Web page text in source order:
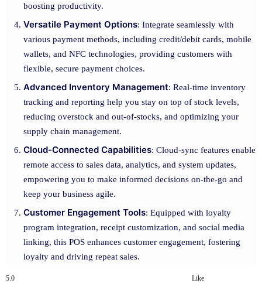
boosting productivity.
Versatile Payment Options: Integrate seamlessly with
various payment methods, including credit/debit cards, mobile
wallets, and NFC technologies, providing customers with
flexible, secure payment choices.
Advanced Inventory Management: Real-time inventory
tracking and reporting help you stay on top of stock levels,
reducing overstock and out-of-stocks, and optimizing your
supply chain management.
Cloud-Connected Capabilities: Cloud-sync features enable
remote access to sales data, analytics, and system updates,
empowering you to make informed decisions on-the-go and
keep your business agile.
Customer Engagement Tools: Equipped with loyalty
program integration, receipt customization, and social media
linking, this POS enhances customer engagement, fostering
loyalty and driving repeat sales.
5.0 Like